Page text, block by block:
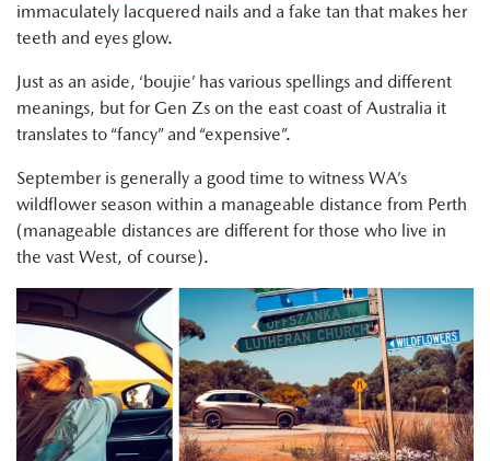
immaculately lacquered nails and a fake tan that makes her
teeth and eyes glow.
Just as an aside, ‘boujie’ has various spellings and different
meanings, but for Gen Zs on the east coast of Australia it
translates to “fancy” and “expensive”.
September is generally a good time to witness WA’s
wildflower season within a manageable distance from Perth
(manageable distances are different for those who live in
the vast West, of course).